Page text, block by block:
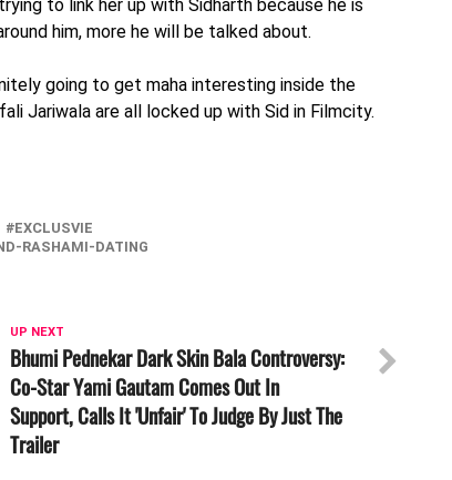
to link her up with Sidharth because he is
him, more he will be talked about.
going to get maha interesting inside the
Jariwala are all locked up with Sid in Filmcity.
EXCLUSVIE
RASHAMI-DATING
UP NEXT
Bhumi Pednekar Dark Skin Bala Controversy:
Co-Star Yami Gautam Comes Out In
Support, Calls It 'Unfair' To Judge By Just The
Trailer